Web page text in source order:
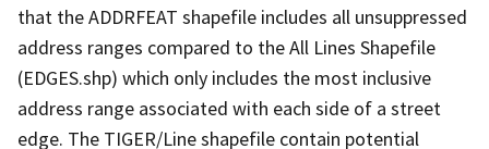
that the ADDRFEAT shapefile includes all unsuppressed
address ranges compared to the All Lines Shapefile
(EDGES.shp) which only includes the most inclusive
address range associated with each side of a street
edge. The TIGER/Line shapefile contain potential